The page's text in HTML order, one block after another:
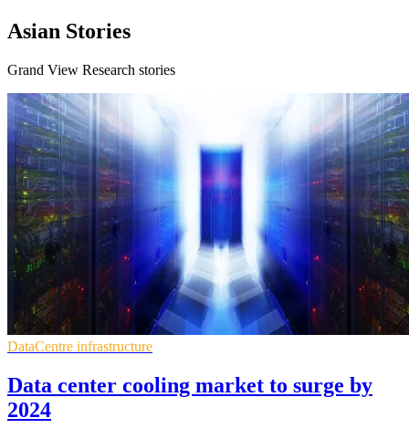
Asian Stories
Grand View Research stories
DataCentre infrastructure
Data center cooling market to surge by
2024